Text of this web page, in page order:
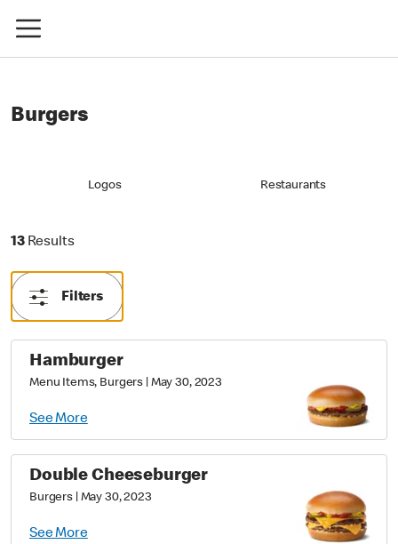
Burgers
Logos Restaurants
13 Results13 Results
Filters
Hamburger
Menu Items, Burgers May 30, 2023
See More
Double Cheeseburger
Burgers| May 30, 2023
See More